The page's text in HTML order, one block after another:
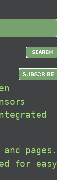
pages.
for easy